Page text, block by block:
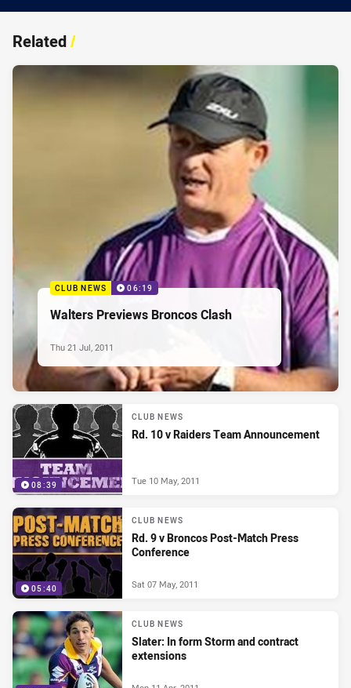
Related/
CLUB NEWS 06:19
Walters Previews Broncos Clash
Thu 21 Jul, 2011
08:39
CLUB NEWS
Rd. 10 v Raiders Team Announcement
Tue 10 May, 2011
05:40
CLUB NEWS
Rd. 9 v Broncos Post-Match Press
Conference
Sat 07 May, 2011
CLUB NEWS
Slater: In form Storm and contract
extensions